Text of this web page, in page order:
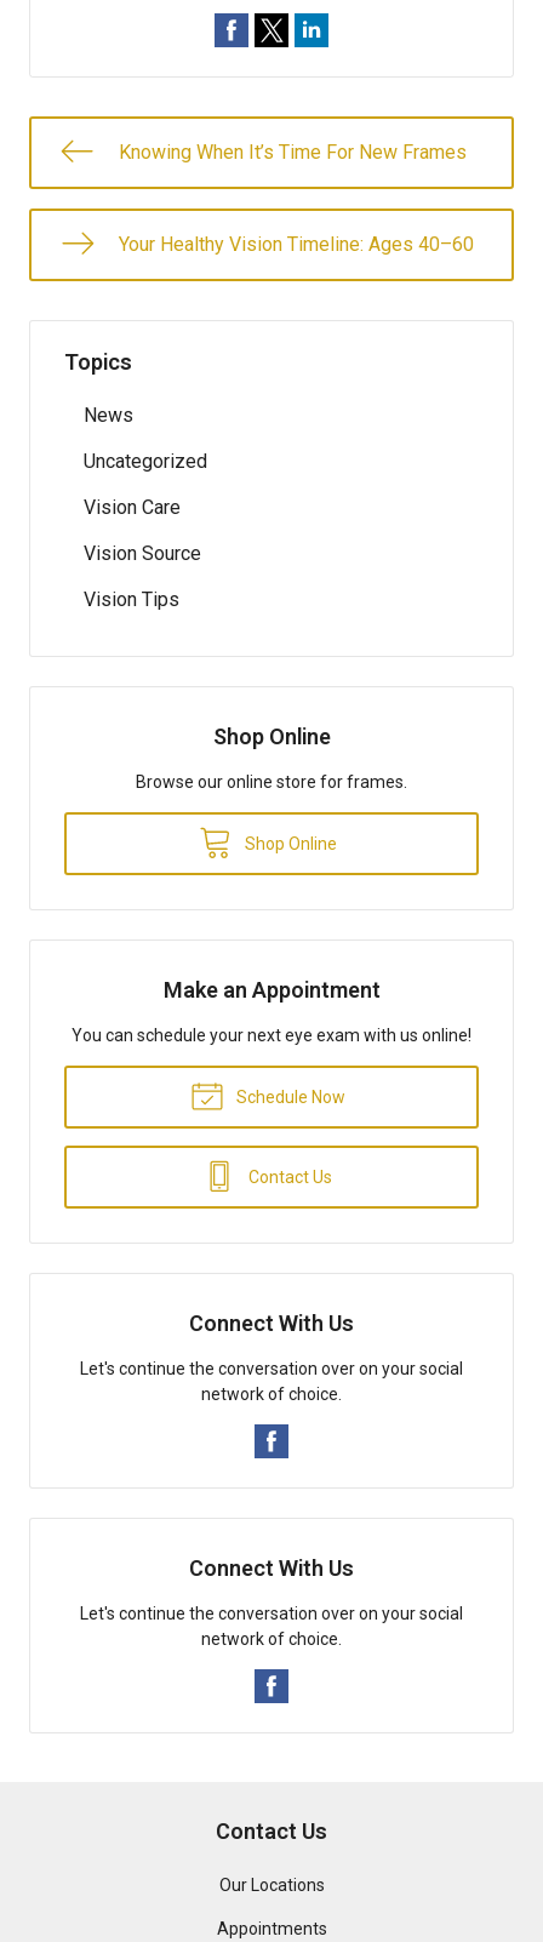
Knowing When It’s Time For New Frames
Your Healthy Vision Timeline: Ages 40–60
Topics
News
Uncategorized
Vision Care
Vision Source
Vision Tips
Shop Online
Browse our online store for frames.
Shop Online
Make an Appointment
You can schedule your next eye exam with us online!
Schedule Now
Contact Us
Connect With Us
Let's continue the conversation over on your social
network of choice.
Connect With Us
Let's continue the conversation over on your social
network of choice.
Contact Us
Our Locations
Appointments